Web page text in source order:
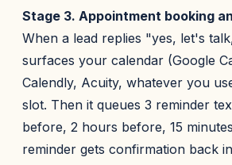
Stage 3. Appointment booking
When a lead replies "yes, let's
surfaces your calendar (Google
Calendly, Acuity, whatever you
slot. Then it queues 3 reminder
before, 2 hours before, 15
reminder gets confirmation back